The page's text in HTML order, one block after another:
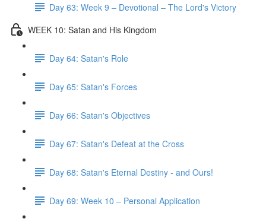
Day 63: Week 9 – Devotional – The Lord's Victory
WEEK 10: Satan and His Kingdom
Day 64: Satan's Role
Day 65: Satan's Forces
Day 66: Satan's Objectives
Day 67: Satan's Defeat at the Cross
Day 68: Satan's Eternal Destiny - and Ours!
Day 69: Week 10 – Personal Application